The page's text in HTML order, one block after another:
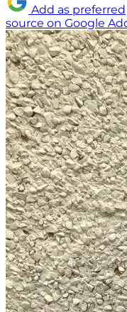
Add as preferred
source on Google